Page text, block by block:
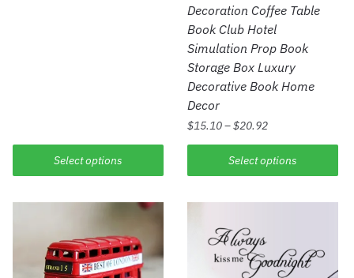
Select options
Decoration Coffee Table
Book Club Hotel
Simulation Prop Book
Storage Box Luxury
Decorative Book Home
Decor
$15.10–$20.92
Select options